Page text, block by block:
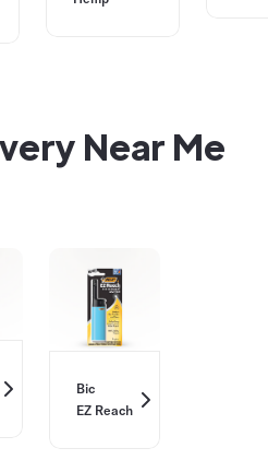
Near Me
Bic
EZ Reach